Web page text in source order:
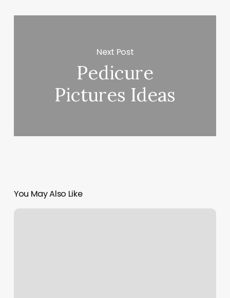
Next Post
Pedicure
Pictures Ideas
You May Also Like
Studio